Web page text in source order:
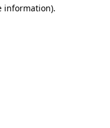
information).